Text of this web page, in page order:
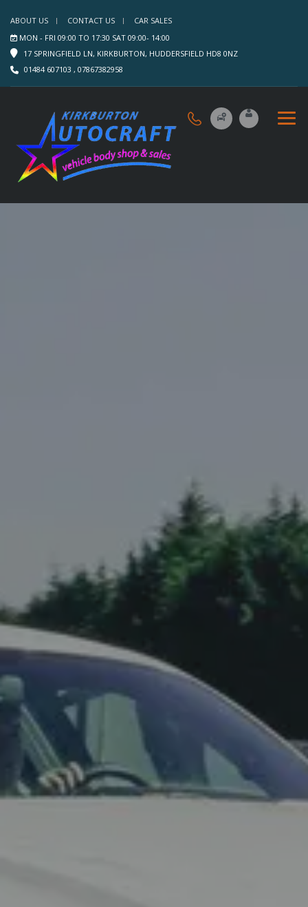
ABOUT US CONTACT US
CAR SALES
MON - FRI 09:00 TO 17:30 SAT 09:00- 14:00
17 SPRINGFIELD LN, KIRKBURTON, HUDDERSFIELD HD8 0NZ
01484 607103 , 07867382958